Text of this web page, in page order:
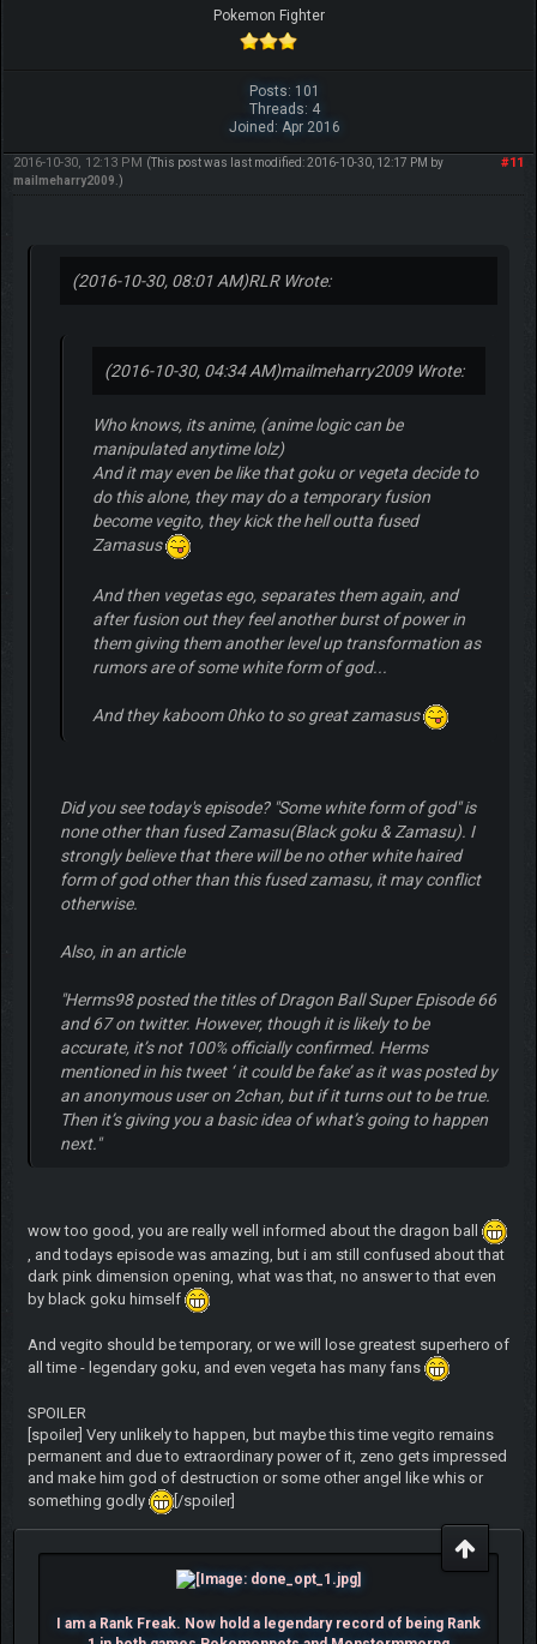
Pokemon Fighter
Posts: 101
Threads: 4
Joined: Apr 2016
#11
2016-10-30, 12:13 PM (This post was last modified: 2016-10-30, 12:17 PM by
mailmeharry2009 .)
(2016-10-30, 08:01 AM)RLR Wrote:
(2016-10-30, 04:34 AM)mailmeharry2009 Wrote:
Who knows, its anime, (anime logic can be
manipulated anytime lolz)
And it may even be like that goku or vegeta decide to
do this alone, they may do a temporary fusion
become vegito, they kick the hell outta fused
Zamasus
And then vegetas ego, separates them again, and
after fusion out they feel another burst of power in
them giving them another level up transformation as
rumors are of some white form of god...
And they kaboom 0hko to so great zamasus
Did you see today's episode? "Some white form of god" is
none other than fused Zamasu(Black goku & Zamasu). I
strongly believe that there will be no other white haired
form of god other than this fused zamasu, it may conflict
otherwise.
Also, in an article
"Herms98 posted the titles of Dragon Ball Super Episode 66
and 67 on twitter. However, though it is likely to be
accurate, it’s not 100% officially confirmed. Herms
mentioned in his tweet ‘ it could be fake’ as it was posted by
an anonymous user on 2chan, but if it turns out to be true.
Then it’s giving you a basic idea of what’s going to happen
next."
wow too good, you are really well informed about the dragon ball
, and todays episode was amazing, but i am still confused about that
dark pink dimension opening, what was that, no answer to that even
by black goku himself
And vegito should be temporary, or we will lose greatest superhero of
all time - legendary goku, and even vegeta has many fans
SPOILER
[spoiler] Very unlikely to happen, but maybe this time vegito remains
permanent and due to extraordinary power of it, zeno gets impressed
and make him god of destruction or some other angel like whis or
something godly
[/spoiler]
I am a Rank Freak. Now hold a legendary record of being Rank